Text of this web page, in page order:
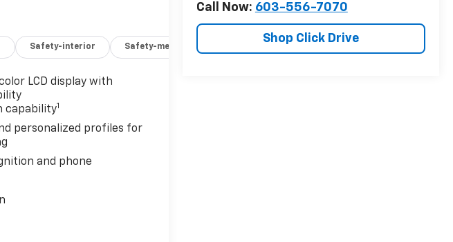
Call Now: 603-556-7070
Shop Click Drive
Safety-interior Safety-mechanical
LCD display with
capability1
personalized profiles for
and phone